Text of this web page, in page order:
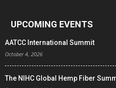
UPCOMING EVENTS
AATCC International Summit
October 4, 2026
The NIHC Global Hemp Fiber